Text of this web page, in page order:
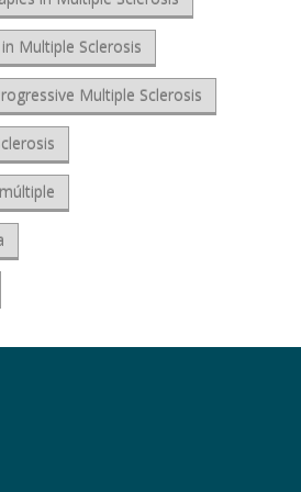
Multiple Sclerosis
Multiple Sclerosis